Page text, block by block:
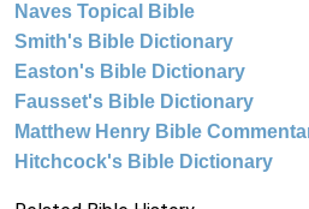
Naves Topical Bible
Smith's Bible Dictionary
Easton's Bible Dictionary
Fausset's Bible Dictionary
Matthew Henry Bible
Hitchcock's Bible Dictionary